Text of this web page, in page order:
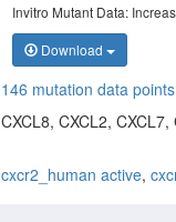
Invitro Mutant Data:
Download
146 mutation data
CXCL8, CXCL2, CXCL7,
cxcr2_human active,